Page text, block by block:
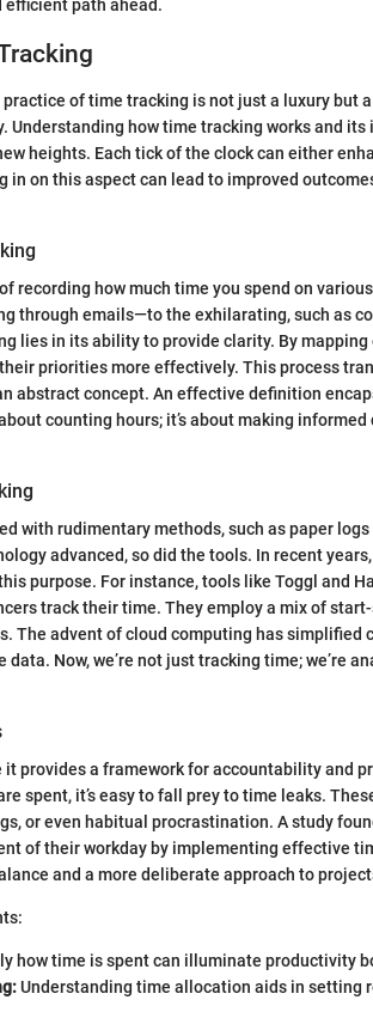
efficient path ahead.
practice of time tracking is not just a luxury but
Understanding how time tracking works and
heights. Each tick of the clock can either
in on this aspect can lead to improved
recording how much time you spend on
through emails—to the exhilarating, such as
lies in its ability to provide clarity. By mapping
priorities more effectively. This process
abstract concept. An effective definition
counting hours; it’s about making
with rudimentary methods, such as paper logs
advanced, so did the tools. In recent
purpose. For instance, tools like Toggl and
track their time. They employ a mix of
The advent of cloud computing has simplified
Now, we’re not just tracking time; we’re
provides a framework for accountability and
spent, it’s easy to fall prey to time leaks.
or even habitual procrastination. A study
of their workday by implementing effective
and a more deliberate approach to
how time is spent can illuminate productivity
Understanding time allocation aids in setting